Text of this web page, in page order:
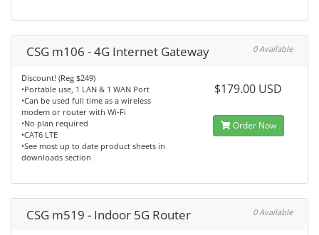
CSG m106 - 4G Internet Gateway 0 Available
Discount! (Reg $249)
•Portable use, 1 LAN & 1 WAN Port
•Can be used full time as a wireless
modem or router with Wi-Fi
•No plan required
•CAT6 LTE
•See most up to date product sheets in
downloads section
$179.00 USD
Order Now
CSG m519 - Indoor 5G Router 0 Available